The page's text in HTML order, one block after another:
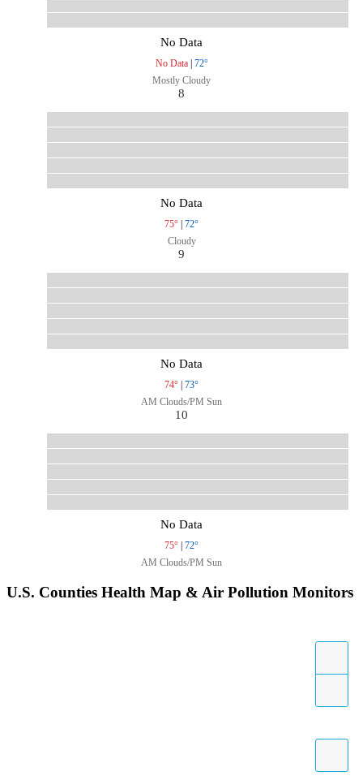
No Data
No Data| 72°
Mostly Cloudy
8
No Data
75° | 72°
Cloudy
9
No Data
74° | 73°
AM Clouds/PM Sun
10
No Data
75° | 72°
AM Clouds/PM Sun
U.S. Counties Health Map & Air Pollution Monitors